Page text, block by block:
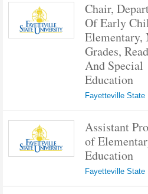
Chair,
Of Early
Elementary,
Grades,
And Special
Education
Fayetteville State
Assistant
of
Education
Fayetteville State